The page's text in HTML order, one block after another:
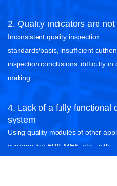
2. Quality indicators are not
Inconsistent quality inspection
standards/basis, insufficient
inspection conclusions, difficulty in
making
4. Lack of a fully functional
system
Using quality modules of other
systems like ERP, MES, etc., with